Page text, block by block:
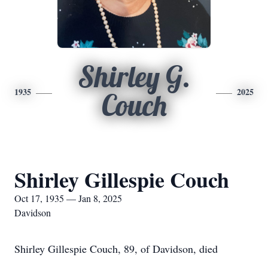
1935
Shirley G.
Couch
2025
Shirley Gillespie Couch
Oct 17, 1935 — Jan 8, 2025
Davidson
Shirley Gillespie Couch, 89, of Davidson, died